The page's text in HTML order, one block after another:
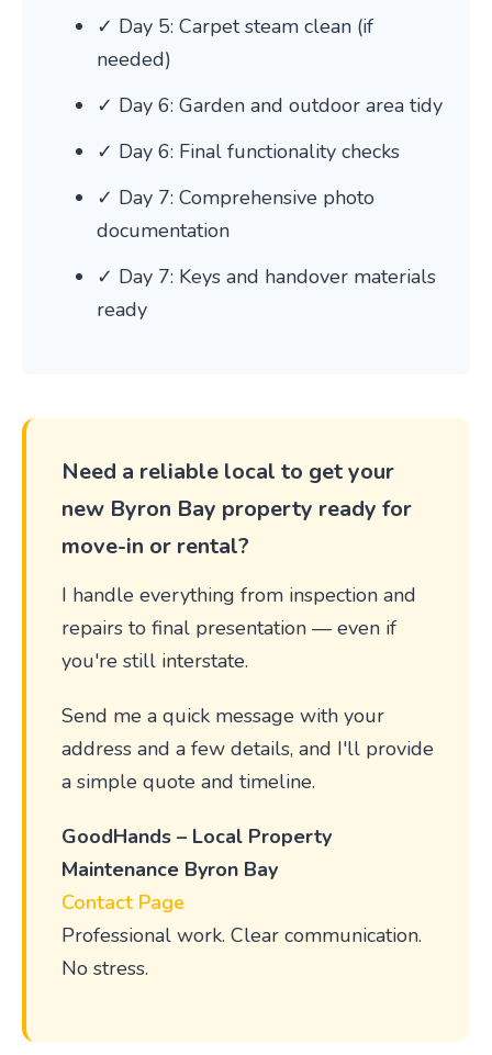
✓ Day 5: Carpet steam clean (if
needed)
✓ Day 6: Garden and outdoor area tidy
✓ Day 6: Final functionality checks
✓ Day 7: Comprehensive photo
documentation
✓ Day 7: Keys and handover materials
ready
Need a reliable local to get your
new Byron Bay property ready for
move-in or rental?
I handle everything from inspection and
repairs to final presentation — even if
you're still interstate.
Send me a quick message with your
address and a few details, and I'll provide
a simple quote and timeline.
GoodHands – Local Property
Maintenance Byron Bay
Contact Page
Professional work. Clear communication.
No stress.